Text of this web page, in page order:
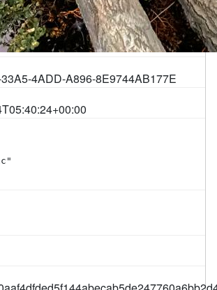
4ADD-A896-8E9744AB177E